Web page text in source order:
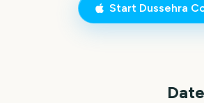
Start Dussehra